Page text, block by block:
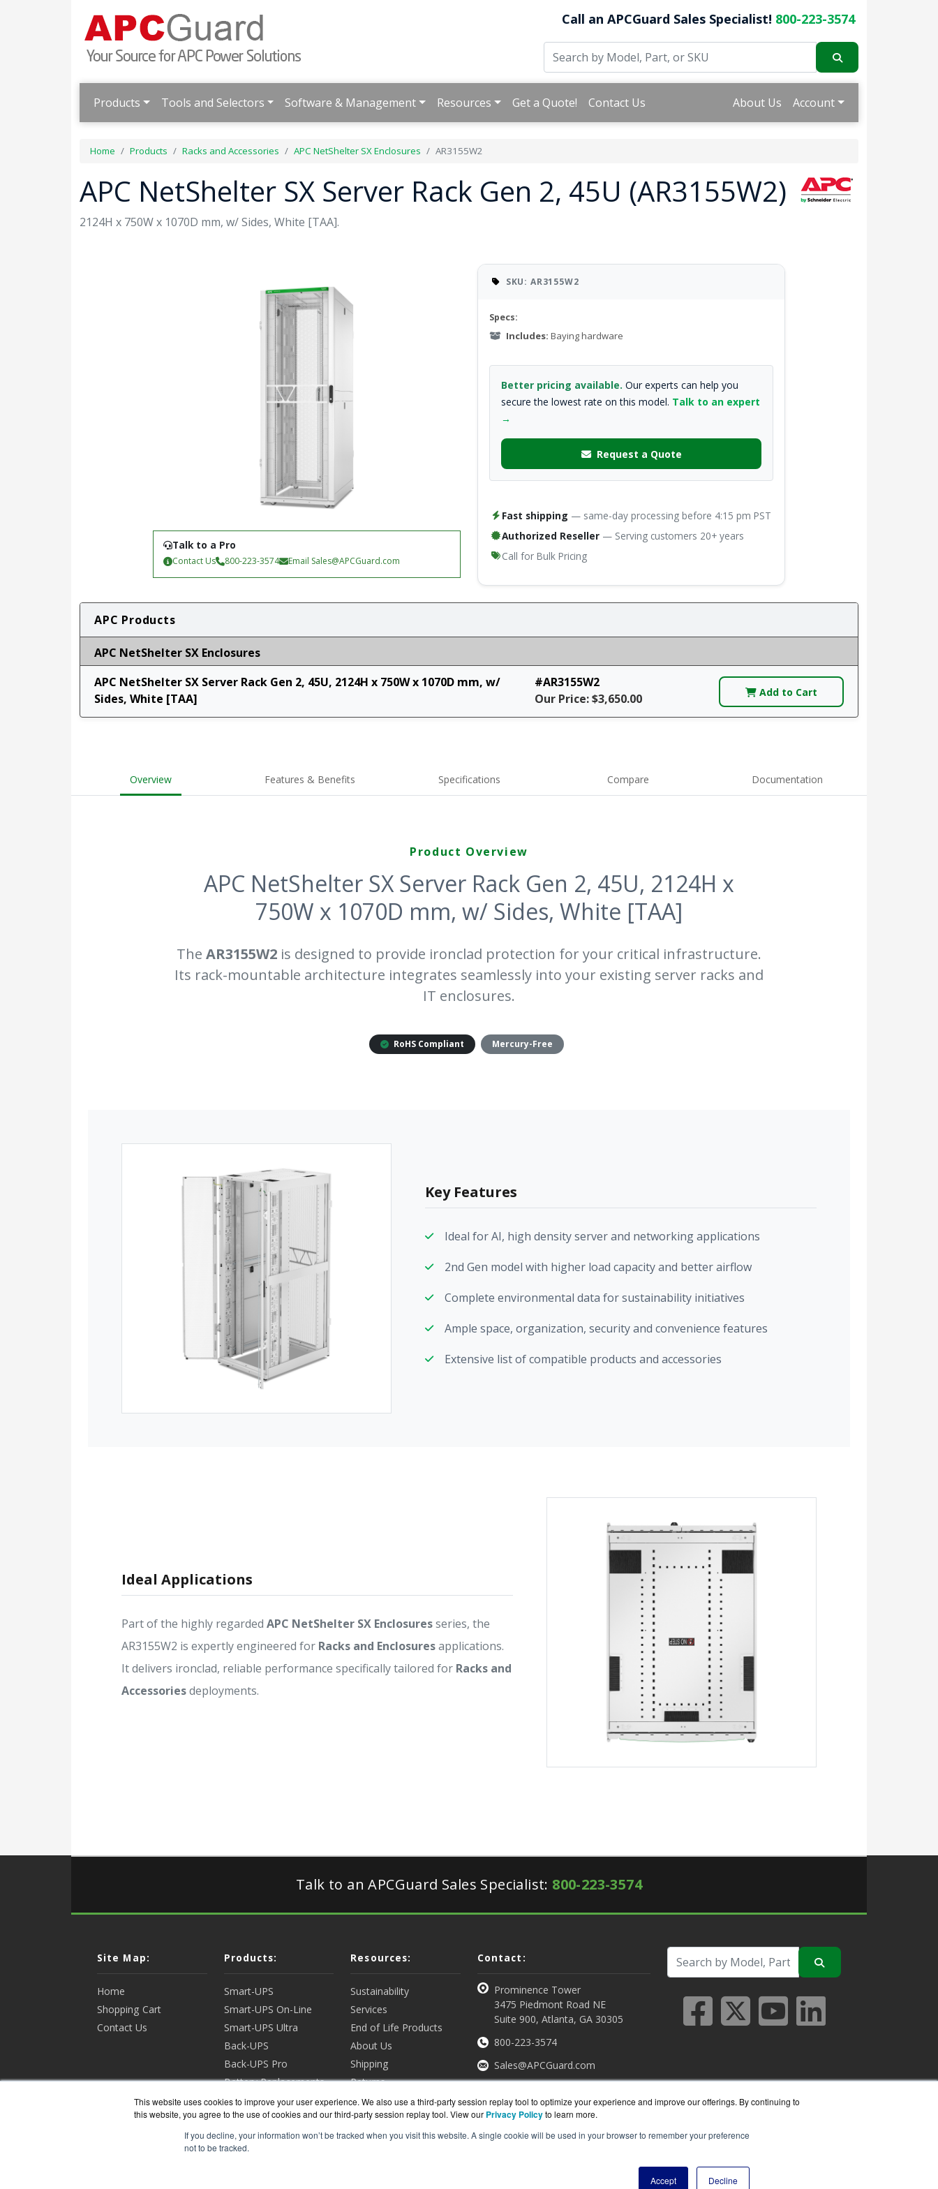
This website uses cookies to improve your user experience. We also use a third-party session replay tool to optimize your experience and improve our offerings. By continuing to
this website, you agree to the use of cookies and our third-party session replay tool. View our Privacy Policyto learn more.
If you decline, your information won’t be tracked when you visit this website. A single cookie will be used in your browser to remember your preference
not to be tracked.
Accept Decline
Call an APCGuard Sales Specialist! 800-223-3574
Products Tools and Selectors Software & Management Resources Get a Quote! Contact Us About Us Account
Home Products Racks and Accessories APC NetShelter SX Enclosures AR3155W2
APC NetShelter SX Server Rack Gen 2, 45U (AR3155W2)
2124H x 750W x 1070D mm, w/ Sides, White [TAA].
Talk to a Pro
Contact Us 800-223-3574 Email Sales@APCGuard.com
SKU: AR3155W2
Specs:
Includes: Baying hardware
Better pricing available. Our experts can help you
secure the lowest rate on this model. Talk to an expert
→
Request a Quote
Fast shipping — same-day processing before 4:15 pm PST
Authorized Reseller — Serving customers 20+ years
Call for Bulk Pricing
APC Products
APC NetShelter SX Enclosures
APC NetShelter SX Server Rack Gen 2, 45U, 2124H x 750W x 1070D mm, w/
Sides, White [TAA]
#AR3155W2
Our Price: $3,650.00
Add to Cart
Overview Features & Benefits Specifications Compare Documentation
Product Overview
APC NetShelter SX Server Rack Gen 2, 45U, 2124H x
750W x 1070D mm, w/ Sides, White [TAA]
The AR3155W2 is designed to provide ironclad protection for your critical infrastructure.
Its rack-mountable architecture integrates seamlessly into your existing server racks and
IT enclosures.
RoHS Compliant Mercury-Free
Key Features
Ideal for AI, high density server and networking applications
2nd Gen model with higher load capacity and better airflow
Complete environmental data for sustainability initiatives
Ample space, organization, security and convenience features
Extensive list of compatible products and accessories
Ideal Applications
Part of the highly regarded APC NetShelter SX Enclosuresseries, the
AR3155W2 is expertly engineered for Racks and Enclosuresapplications.
It delivers ironclad, reliable performance specifically tailored for Racks and
Accessoriesdeployments.
Talk to an APCGuard Sales Specialist: 800-223-3574
Site Map:
Home
Shopping Cart
Contact Us
Products:
Smart-UPS
Smart-UPS On-Line
Smart-UPS Ultra
Back-UPS
Back-UPS Pro
Battery Replacements
Racks & Enclosures
View all Products
Resources:
Sustainability
Services
End of Life Products
About Us
Shipping
Returns
View all Resources
Contact:
Prominence Tower
3475 Piedmont Road NE
Suite 900, Atlanta, GA 30305
800-223-3574
Sales@APCGuard.com
Get a Quote
BlueAlly, an authorized online reseller.